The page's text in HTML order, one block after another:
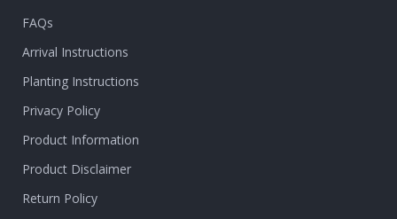
FAQs
Arrival Instructions
Planting Instructions
Privacy Policy
Product Information
Product Disclaimer
Return Policy